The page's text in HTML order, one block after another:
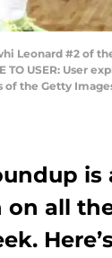
Leonard #2
TO USER: User
the Getty
all